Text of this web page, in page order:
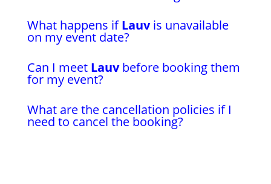
What happens ifLauvis unavailable
on my event date?
Can I meet Lauvbefore booking them
for my event?
What are the cancellation policies if I
need to cancel the booking?